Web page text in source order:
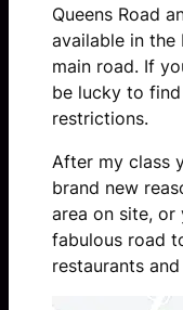
Queens Road
available in the
main road. If
be lucky to
restrictions.
After my class
brand new
area on site, or
fabulous road
restaurants